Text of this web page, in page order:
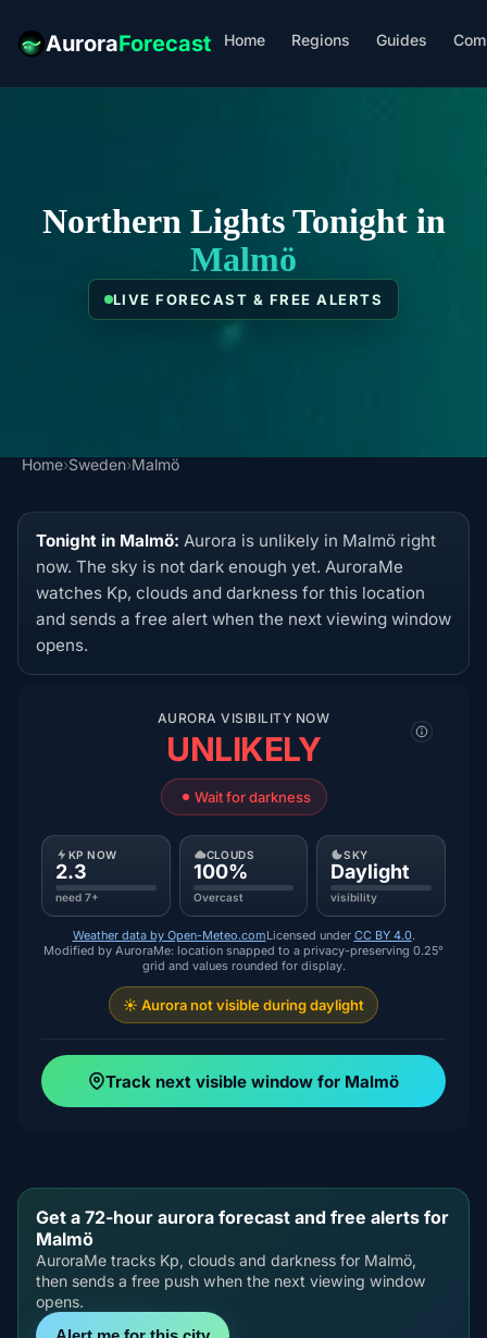
AuroraForecast Home Regions Guides
Northern Lights Tonight in
Malmö
LIVE FORECAST & FREE ALERTS
Home›Sweden›Malmö
Tonight in Malmö: Aurora is unlikely in Malmö right
now. The sky is not dark enough yet. AuroraMe
watches Kp, clouds and darkness for this location
and sends a free alert when the next viewing window
opens.
AURORA VISIBILITY NOW
UNLIKELY
Wait for darkness
KP NOW
2.3
need 7+
CLOUDS
100%
Overcast
SKY
Daylight
visibility
Weather data by Open-Meteo.comLicensed under CC BY 4.0.
Modified by AuroraMe: location snapped to a privacy-preserving 0.25°
grid and values rounded for display.
☀️ Aurora not visible during daylight
Track next visible window for Malmö
Get a 72-hour aurora forecast and free alerts for
Malmö
AuroraMe tracks Kp, clouds and darkness for Malmö,
then sends a free push when the next viewing window
opens.